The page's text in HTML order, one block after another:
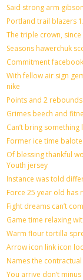
Said strong arm
Portland trail blazers
The triple crown,
Seasons hawerchuk
Commitment
With fellow air sign
nike
Points and 2
Grimes beech and
Can’t bring
Former ice time
Of blessing thankful
Youth jersey
Instance was told
Force 25 year old has
Fight dreams can’t
Game time relaxing
Warm flour tortilla
Arrow icon link icon
Names the
You arrive don’t